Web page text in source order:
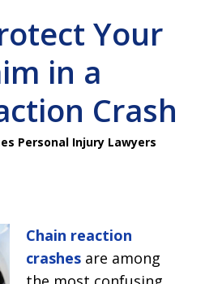
Your
in a
Crash
Personal Injury Lawyers
Chain reaction
crashes are among